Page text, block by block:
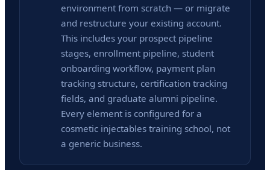
environment from scratch — or migrate
and restructure your existing account.
This includes your prospect pipeline
stages, enrollment pipeline, student
onboarding workflow, payment plan
tracking structure, certification tracking
fields, and graduate alumni pipeline.
Every element is configured for a
cosmetic injectables training school, not
a generic business.